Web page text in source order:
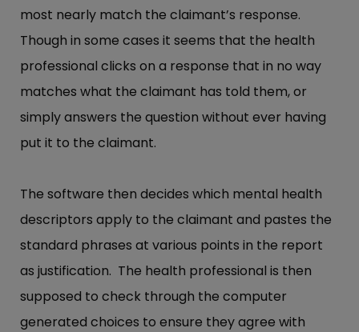
most nearly match the claimant’s response.
Though in some cases it seems that the health
professional clicks on a response that in no way
matches what the claimant has told them, or
simply answers the question without ever having
put it to the claimant.
The software then decides which mental health
descriptors apply to the claimant and pastes the
standard phrases at various points in the report
as justification. The health professional is then
supposed to check through the computer
generated choices to ensure they agree with